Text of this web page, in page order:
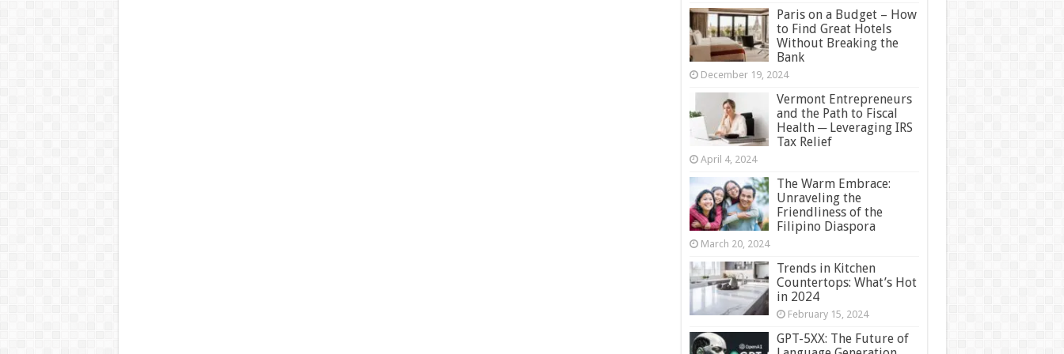
Paris on a Budget – How
to Find Great Hotels
Without Breaking the
Bank
December 19, 2024
Vermont Entrepreneurs
and the Path to Fiscal
Health ─ Leveraging IRS
Tax Relief
April 4, 2024
The Warm Embrace:
Unraveling the
Friendliness of the
Filipino Diaspora
March 20, 2024
Trends in Kitchen
Countertops: What’s Hot
in 2024
February 15, 2024
GPT-5XX: The Future of